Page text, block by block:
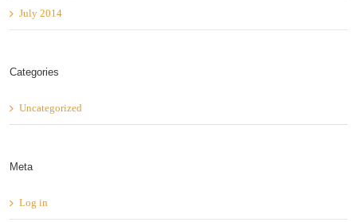
July 2014
Categories
Uncategorized
Meta
Log in